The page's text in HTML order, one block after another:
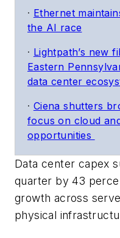
· Ethernet
the AI race
· Lightpath’s new
Eastern
data center
· Ciena shutters
focus on cloud
opportunities
Data center capex
quarter by 43
growth across
physical